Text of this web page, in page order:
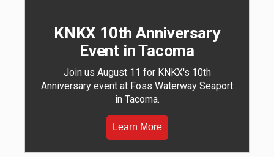
KNKX 10th Anniversary
Event in Tacoma
Join us August 11 for KNKX's 10th
Anniversary event at Foss Waterway Seaport
in Tacoma.
Learn More